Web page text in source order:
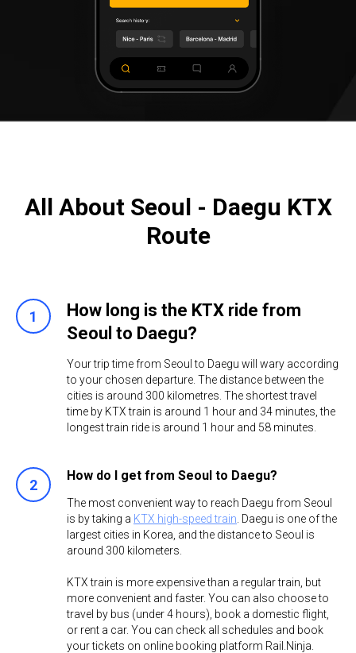
All About Seoul - Daegu KTX
Route
How long is the KTX ride from
Seoul to Daegu?
Your trip time from Seoul to Daegu will wary according
to your chosen departure. The distance between the
cities is around 300 kilometres. The shortest travel
time by KTX train is around 1 hour and 34 minutes, the
longest train ride is around 1 hour and 58 minutes. ​
How do I get from Seoul to Daegu?
​The most convenient way to reach Daegu from Seoul
is by taking a KTX high-speed train . Daegu is one of the
largest cities in Korea, and the distance to Seoul is
around 300 kilometers.
KTX train is more expensive than a regular train, but
more convenient and faster. You can also choose to
travel by bus (under 4 hours), book a domestic flight,
or rent a car. You can check all schedules and book
your tickets on online booking platform Rail.Ninja.